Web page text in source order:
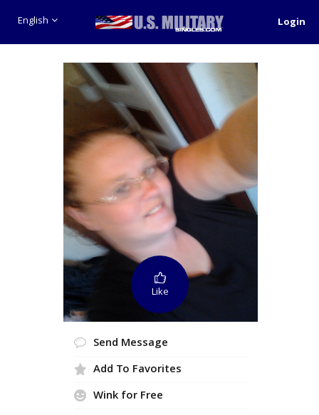
English Login
Like
Send Message
Add To Favorites
Wink for Free